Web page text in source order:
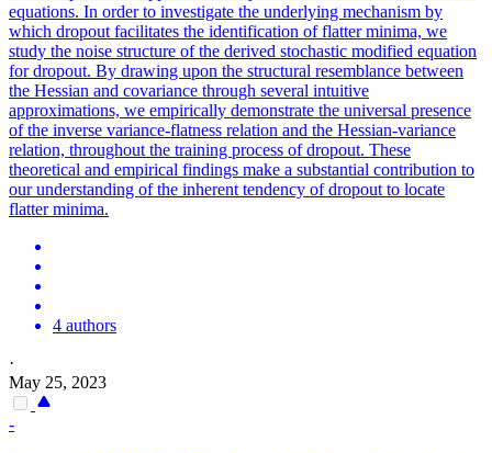
equations. In order to investigate the underlying mechanism by
which dropout facilitates the identification of flatter minima, we
study the noise structure of the derived stochastic modified equation
for dropout. By drawing upon the structural resemblance between
the Hessian and covariance through several intuitive
approximations, we empirically demonstrate the universal presence
of the inverse variance-flatness relation and the Hessian-variance
relation, throughout the training process of dropout. These
theoretical and empirical findings make a substantial contribution to
our understanding of the inherent tendency of dropout to locate
flatter minima.
4 authors
·
May 25, 2023
-